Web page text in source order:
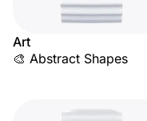
Art
🎨 Abstract Shapes